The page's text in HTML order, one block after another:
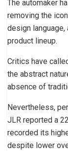
The automaker
removing the
design
product lineup.
Critics have
the abstract
absence of
Nevertheless,
JLR reported a
recorded its
despite lower